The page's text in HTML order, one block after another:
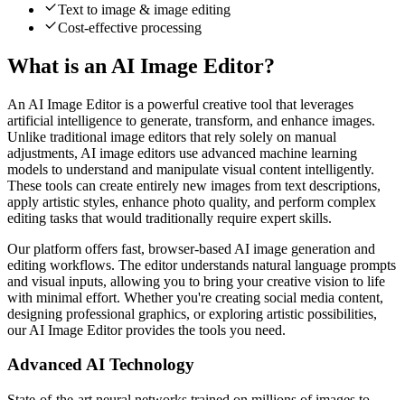
Text to image & image editing
Cost-effective processing
What is an AI Image Editor?
An AI Image Editor is a powerful creative tool that leverages
artificial intelligence to generate, transform, and enhance images.
Unlike traditional image editors that rely solely on manual
adjustments, AI image editors use advanced machine learning
models to understand and manipulate visual content intelligently.
These tools can create entirely new images from text descriptions,
apply artistic styles, enhance photo quality, and perform complex
editing tasks that would traditionally require expert skills.
Our platform offers fast, browser-based AI image generation and
editing workflows. The editor understands natural language prompts
and visual inputs, allowing you to bring your creative vision to life
with minimal effort. Whether you're creating social media content,
designing professional graphics, or exploring artistic possibilities,
our AI Image Editor provides the tools you need.
Advanced AI Technology